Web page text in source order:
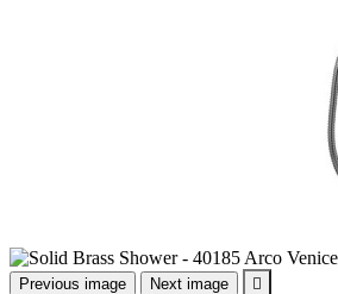
Previous image Next image 